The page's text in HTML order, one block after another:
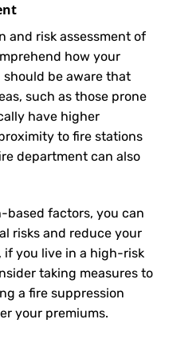
and risk assessment of
how your
should be aware that
such as those prone
have higher
to fire stations
department can also
based factors, you can
risks and reduce your
if you live in a high-risk
taking measures to
a fire suppression
your premiums.